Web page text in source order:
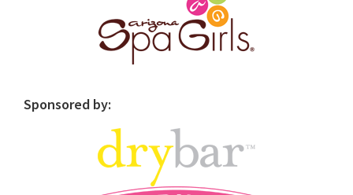
Sponsored by: